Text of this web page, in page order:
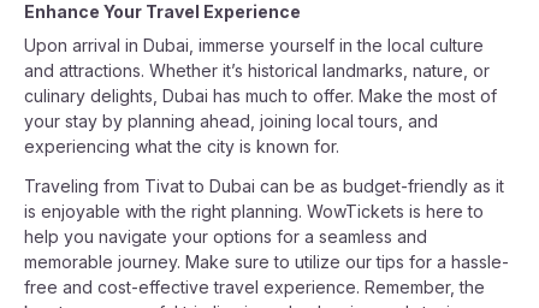
Enhance Your Travel Experience
Upon arrival in Dubai, immerse yourself in the local culture
and attractions. Whether it’s historical landmarks, nature, or
culinary delights, Dubai has much to offer. Make the most of
your stay by planning ahead, joining local tours, and
experiencing what the city is known for.
Traveling from Tivat to Dubai can be as budget-friendly as it
is enjoyable with the right planning. WowTickets is here to
help you navigate your options for a seamless and
memorable journey. Make sure to utilize our tips for a hassle-
free and cost-effective travel experience. Remember, the